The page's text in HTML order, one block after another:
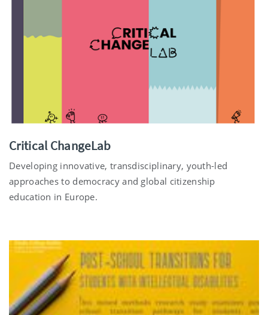
Critical ChangeLab
Developing innovative, transdisciplinary, youth-led
approaches to democracy and global citizenship
education in Europe.